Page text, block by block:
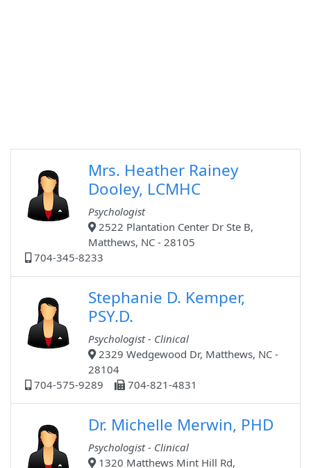
Mrs. Heather Rainey
Dooley, LCMHC
Psychologist
2522 Plantation Center Dr Ste B,
Matthews, NC - 28105
704-345-8233
Stephanie D. Kemper,
PSY.D.
Psychologist - Clinical
2329 Wedgewood Dr, Matthews, NC -
28104
704-575-9289
704-821-4831
Dr. Michelle Merwin, PHD
Psychologist - Clinical
1320 Matthews Mint Hill Rd,